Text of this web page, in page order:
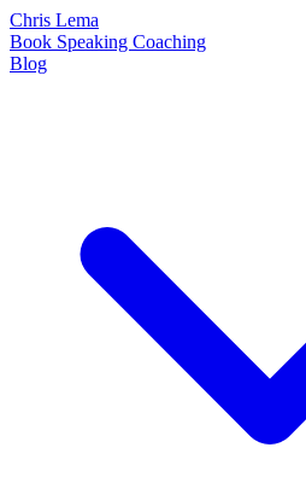
Chris Lema
Book Speaking Coaching
Blog